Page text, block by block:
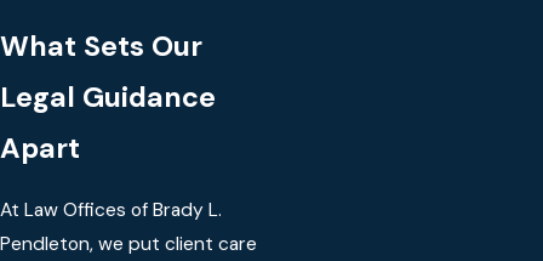
What Sets Our
Legal Guidance
Apart
At Law Offices of Brady L.
Pendleton, we put client care